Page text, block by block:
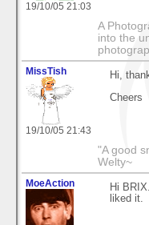
19/10/05 21:03
A
into the
MissTish
19/10/05 21:43
Hi,
Cheers
"A good
Welty~
MoeAction
Hi
liked it.